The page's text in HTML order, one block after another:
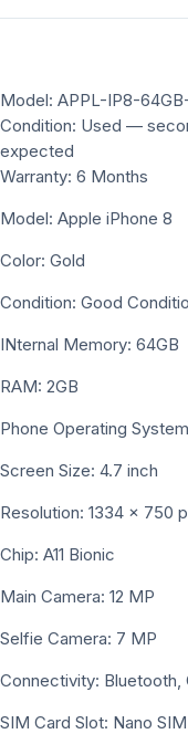
Model: APPL-IP8-
Condition: Used —
expected
Warranty: 6 Months
Model: Apple iPhone 8
Color: Gold
Condition: Good
INternal Memory: 64GB
RAM: 2GB
Phone Operating
Screen Size: 4.7 inch
Resolution: 1334 × 750
Chip: A11 Bionic
Main Camera: 12 MP
Selfie Camera: 7 MP
Connectivity: Bluetooth,
SIM Card Slot: Nano SIM